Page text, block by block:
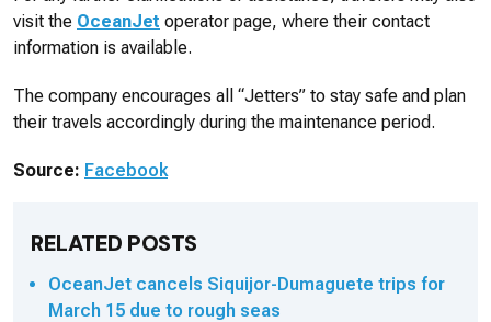
visit the OceanJet operator page, where their contact
information is available.
The company encourages all “Jetters” to stay safe and plan
their travels accordingly during the maintenance period.
Source: Facebook
RELATED POSTS
OceanJet cancels Siquijor-Dumaguete trips for
March 15 due to rough seas